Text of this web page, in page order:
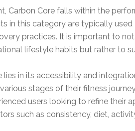
Carbon Core falls within the
in this category are typically used
practices. It is important to
lifestyle habits but rather to
in its accessibility and
stages of their fitness
users looking to refine their
such as consistency, diet,